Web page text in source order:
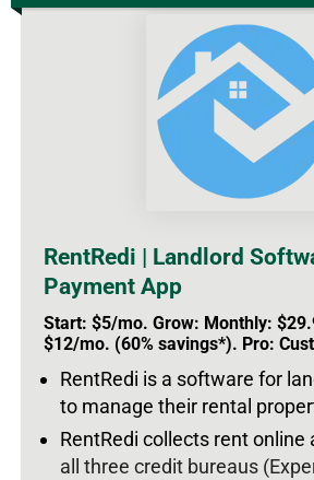
RentRedi | Landlord
Payment App
Start: $5/mo. Grow: Monthly:
$12/mo. (60% savings*). Pro:
RentRedi is a software for
to manage their rental
RentRedi collects rent online
all three credit bureaus